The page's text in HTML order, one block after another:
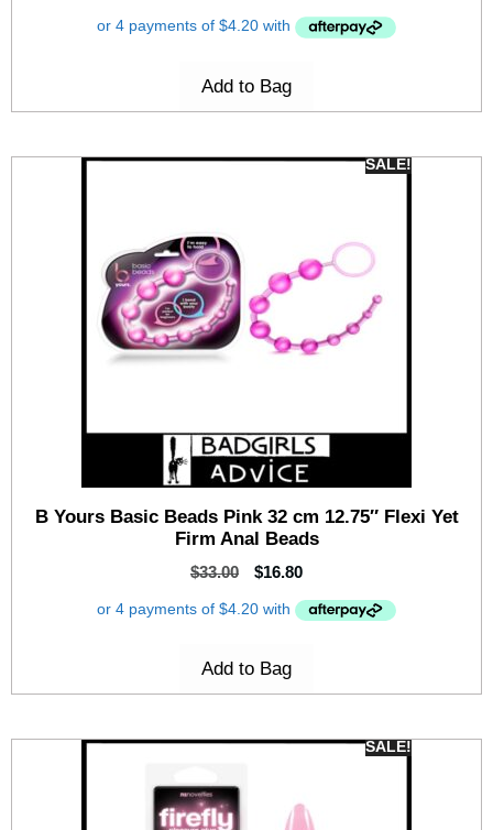
Add to Bag
SALE!
B Yours Basic Beads Pink 32 cm 12.75″ Flexi Yet
Firm Anal Beads
$33.00 $16.80
Add to Bag
SALE!